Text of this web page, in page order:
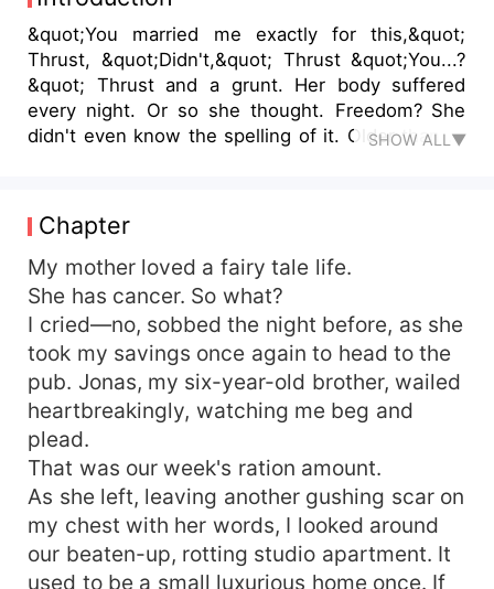
&quot;You married me exactly for this,&quot;
Thrust, &quot;Didn't,&quot; Thrust &quot;You...?
&quot; Thrust and a grunt. Her body suffered
every night. Or so she thought. Freedom? She
didn't even know the spelling of it. Older than all
her rotting family. Father left her indebted to a
stranger. Mother blew through her savings on an
extravaganza Every. Single. Day. She had cancer,
right? She needed to live her life. What about her
younger brother then? A product of love between
their parents prompted the man of the house to
leave forever. The mother hated little Jonas.. The
stranger she was indebted to had a weird
request. &quot;Marry me, and your debt will be
cleared.&quot; He smirked. Not knowing his real
intentions. Who knew she could find love like
this...?
SHOW ALL▼
Chapter
My mother loved a fairy tale life.
She has cancer. So what?
I cried—no, sobbed the night before, as she
took my savings once again to head to the
pub. Jonas, my six-year-old brother, wailed
heartbreakingly, watching me beg and
plead.
That was our week's ration amount.
As she left, leaving another gushing scar on
my chest with her words, I looked around
our beaten-up, rotting studio apartment. It
used to be a small luxurious home once. If